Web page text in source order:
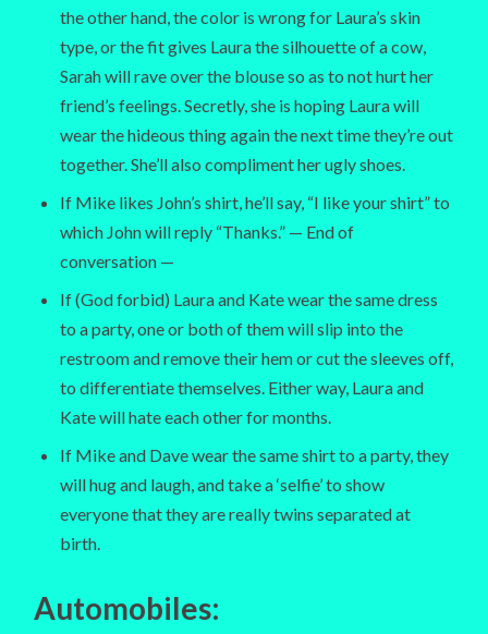
the other hand, the color is wrong for Laura’s skin
type, or the fit gives Laura the silhouette of a cow,
Sarah will rave over the blouse so as to not hurt her
friend’s feelings. Secretly, she is hoping Laura will
wear the hideous thing again the next time they’re out
together. She’ll also compliment her ugly shoes.
If Mike likes John’s shirt, he’ll say, “I like your shirt” to
which John will reply “Thanks.” — End of
conversation —
If (God forbid) Laura and Kate wear the same dress
to a party, one or both of them will slip into the
restroom and remove their hem or cut the sleeves off,
to differentiate themselves. Either way, Laura and
Kate will hate each other for months.
If Mike and Dave wear the same shirt to a party, they
will hug and laugh, and take a ‘selfie’ to show
everyone that they are really twins separated at
birth.
Automobiles: